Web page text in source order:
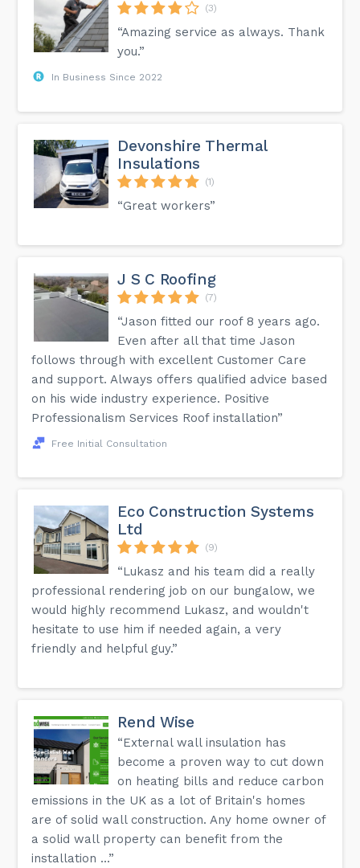
(3)
“Amazing service as always. Thank
you.”
In Business Since 2022
Devonshire Thermal
Insulations
(1)
“Great workers”
J S C Roofing
(7)
“Jason fitted our roof 8 years ago.
Even after all that time Jason
follows through with excellent Customer Care
and support. Always offers qualified advice based
on his wide industry experience. Positive
Professionalism Services Roof installation”
Free Initial Consultation
Eco Construction Systems
Ltd
(9)
“Lukasz and his team did a really
professional rendering job on our bungalow, we
would highly recommend Lukasz, and wouldn't
hesitate to use him if needed again, a very
friendly and helpful guy.”
Rend Wise
“External wall insulation has
become a proven way to cut down
on heating bills and reduce carbon
emissions in the UK as a lot of Britain's homes
are of solid wall construction. Any home owner of
a solid wall property can benefit from the
installation ...”